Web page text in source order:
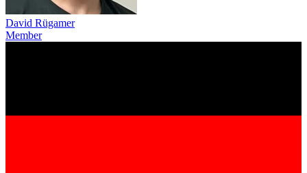
David Rügamer
Member